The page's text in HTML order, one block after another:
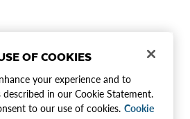
OF COOKIES
your experience and to
described in our Cookie Statement.
to our use of cookies. Cookie